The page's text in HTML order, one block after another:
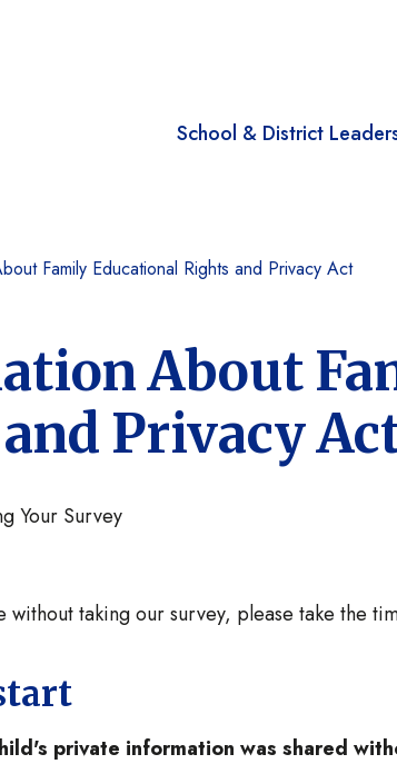
School & District
Family Educational Rights and Privacy Act
About
Privacy
Your Survey
without taking our survey, please take the
private information was shared